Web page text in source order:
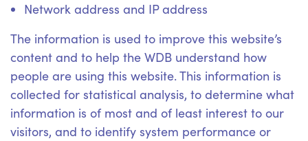
Network address and IP address
The information is used to improve this website’s
content and to help the WDB understand how
people are using this website. This information is
collected for statistical analysis, to determine what
information is of most and of least interest to our
visitors, and to identify system performance or